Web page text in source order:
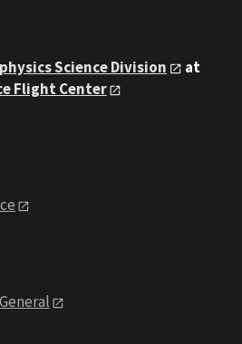
Science Division
at
Flight Center